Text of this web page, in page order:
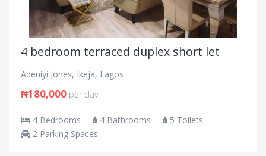
4 bedroom terraced duplex short let
Adeniyi Jones, Ikeja, Lagos
₦180,000 per day
4 Bedrooms 4 Bathrooms
5 Toilets
2 Parking Spaces